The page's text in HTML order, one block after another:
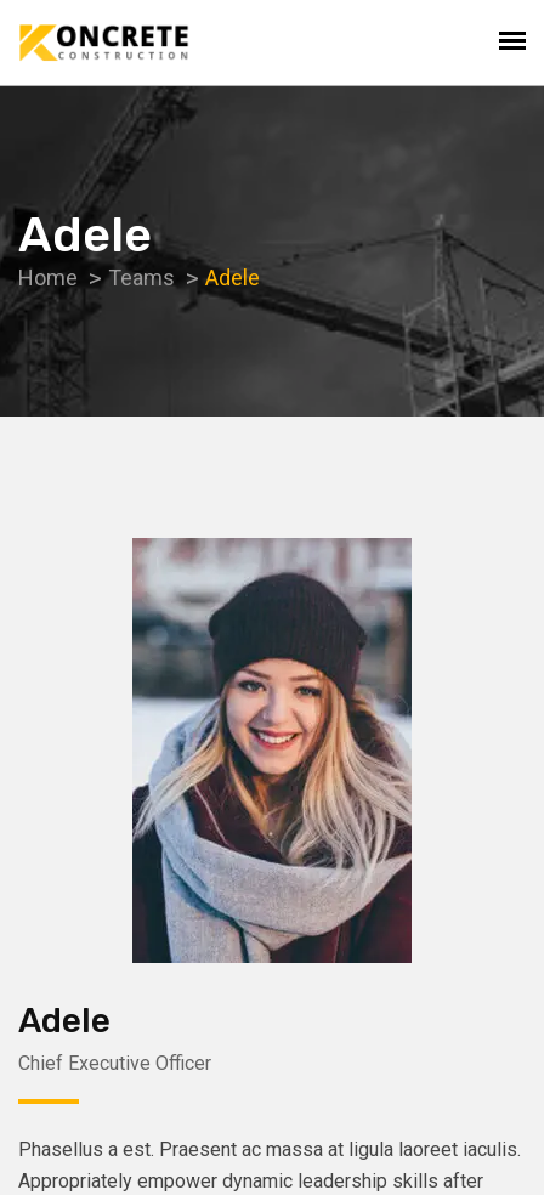
Adele
Home Teams Adele
Adele
Chief Executive Officer
Phasellus a est. Praesent ac massa at ligula laoreet iaculis.
Appropriately empower dynamic leadership skills after